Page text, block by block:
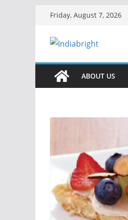
content
Friday, August 7, 2026
ABOUT US